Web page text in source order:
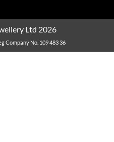
Ltd 2026
Company No. 109 483 36